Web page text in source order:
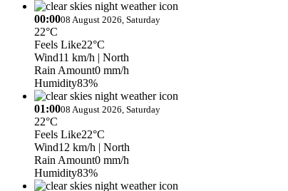
00:0008 August 2026, Saturday
22°C
Feels Like22°C
Wind11 km/h | North
Rain Amount0 mm/h
Humidity83%
01:0008 August 2026, Saturday
22°C
Feels Like22°C
Wind12 km/h | North
Rain Amount0 mm/h
Humidity83%